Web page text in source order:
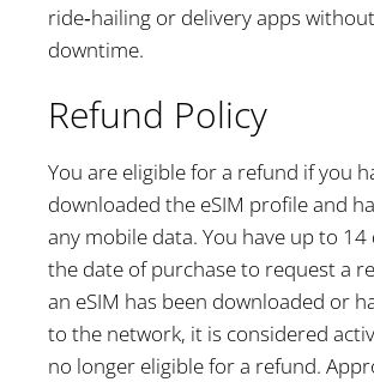
ride‑hailing or delivery apps
downtime.
Refund Policy
You are eligible for a refund if you
downloaded the eSIM profile and
any mobile data. You have up to 14
the date of purchase to request a
an eSIM has been downloaded or
to the network, it is considered
no longer eligible for a refund.